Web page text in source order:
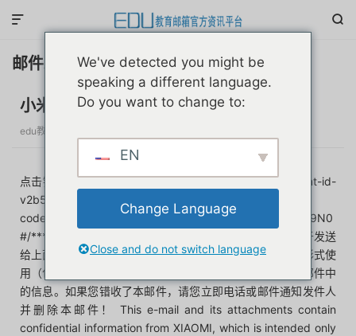


邮件示例
小米学生教育优惠
edu教育邮箱官方资讯平台
点击链接，认证:https://h5.s1.mi.com/m/longTerm/student-id-
v2b50e4d/index.html#/email?
code=Izu4yWPyyXOlGlgflZnZPsL4xfdEkaBWmkPdrX019N0
#/******本邮件及其附件含有小米公司的保密信息，仅限于发送
给上面地址中列出的个人或群组。禁止任何其他人以任何形式使
用（包括但不限于全部或部分地泄露、复制、或散发）本邮件中
的信息。如果您错收了本邮件，请您立即电话或邮件通知发件人
并删除本邮件！ This e-mail and its attachments contain
confidential information from XIAOMI, which is intended only
We've detected you might be
speaking a different language.
Do you want to change to:
EN
Change Language
Close and do not switch language